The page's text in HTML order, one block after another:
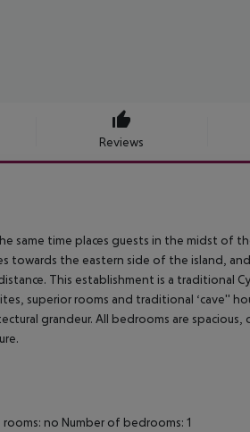
Reviews
same time places guests in the midst of
towards the eastern side of the island,
This establishment is a traditional
superior rooms and traditional ‘cave''
grandeur. All bedrooms are spacious,
no Number of bedrooms: 1